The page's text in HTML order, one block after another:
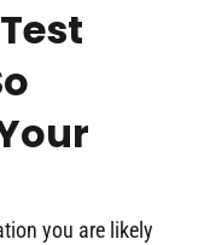
you are likely